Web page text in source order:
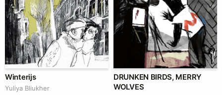
Winterijs
Yuliya Bliukher
DRUNKEN BIRDS, MERRY
WOLVES